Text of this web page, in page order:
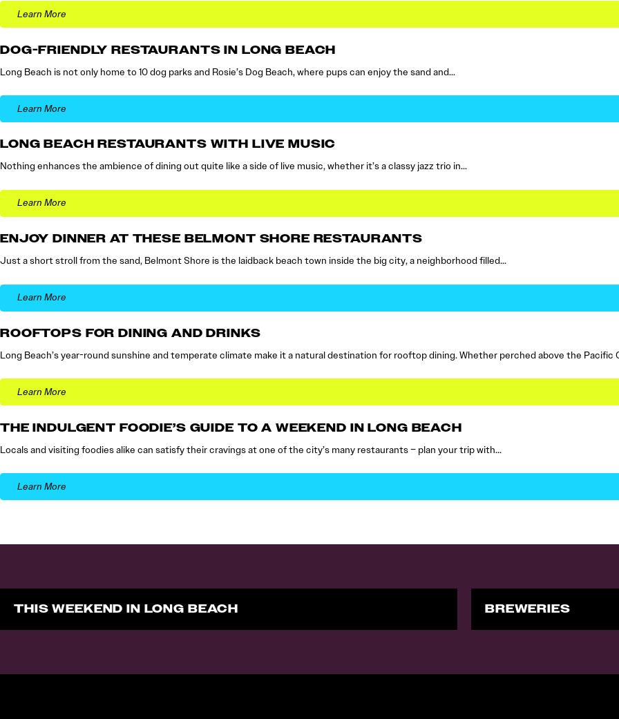
Learn More
DOG-FRIENDLY RESTAURANTS IN LONG BEACH
Long Beach is not only home to 10 dog parks and Rosie’s Dog Beach, where pups can enjoy the sand and…
Learn More
LONG BEACH RESTAURANTS WITH LIVE MUSIC
Nothing enhances the ambience of dining out quite like a side of live music, whether it’s a classy jazz trio in…
Learn More
ENJOY DINNER AT THESE BELMONT SHORE RESTAURANTS
Just a short stroll from the sand, Belmont Shore is the laidback beach town inside the big city, a neighborhood filled…
Learn More
ROOFTOPS FOR DINING AND DRINKS
Long Beach’s year-round sunshine and temperate climate make it a natural destination for rooftop dining. Whether perched above the Pacific
Learn More
THE INDULGENT FOODIE’S GUIDE TO A WEEKEND IN LONG BEACH
Locals and visiting foodies alike can satisfy their cravings at one of the city’s many restaurants – plan your trip with…
Learn More
THIS WEEKEND IN LONG BEACH BREWERIES